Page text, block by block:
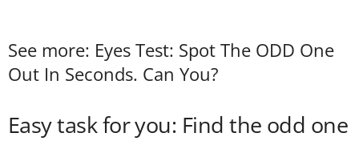
See more: Eyes Test: Spot The ODD One
Out In Seconds. Can You?
Easy task for you: Find the odd one